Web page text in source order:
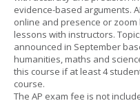
evidence-based arguments.
online and presence or
lessons with instructors.
announced in September
humanities, maths and
this course if at least 4
course.
The AP exam fee is not